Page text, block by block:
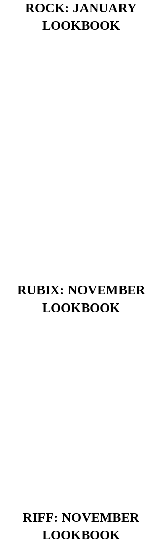
ROCK: JANUARY
LOOKBOOK
RUBIX: NOVEMBER
LOOKBOOK
RIFF: NOVEMBER
LOOKBOOK